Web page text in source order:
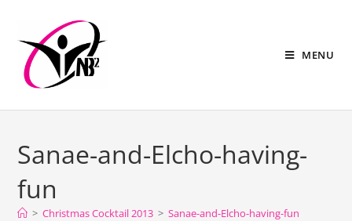
MENU
Sanae-and-Elcho-having-
fun
> Christmas Cocktail 2013 > Sanae-and-Elcho-having-fun